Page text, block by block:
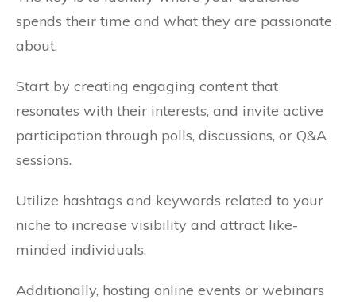
spends their time and what they are passionate
about.
Start by creating engaging content that
resonates with their interests, and invite active
participation through polls, discussions, or Q&A
sessions.
Utilize hashtags and keywords related to your
niche to increase visibility and attract like-
minded individuals.
Additionally, hosting online events or webinars